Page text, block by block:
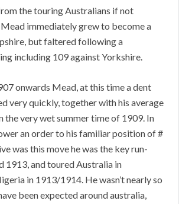
the touring Australians if not
immediately grew to become a
but faltered following a
including 109 against Yorkshire.
onwards Mead, at this time a dent
very quickly, together with his average
the very wet summer time of 1909. In
an order to his familiar position of #
was this move he was the key run-
1913, and toured Australia in
in 1913/1914. He wasn’t nearly so
been expected around australia,